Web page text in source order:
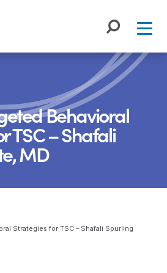
Behavioral
TSC – Shafali
MD
Strategies for TSC – Shafali Spurling